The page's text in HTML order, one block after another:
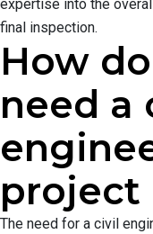
expertise into the
final inspection.
How
need a
project
The need for a civil